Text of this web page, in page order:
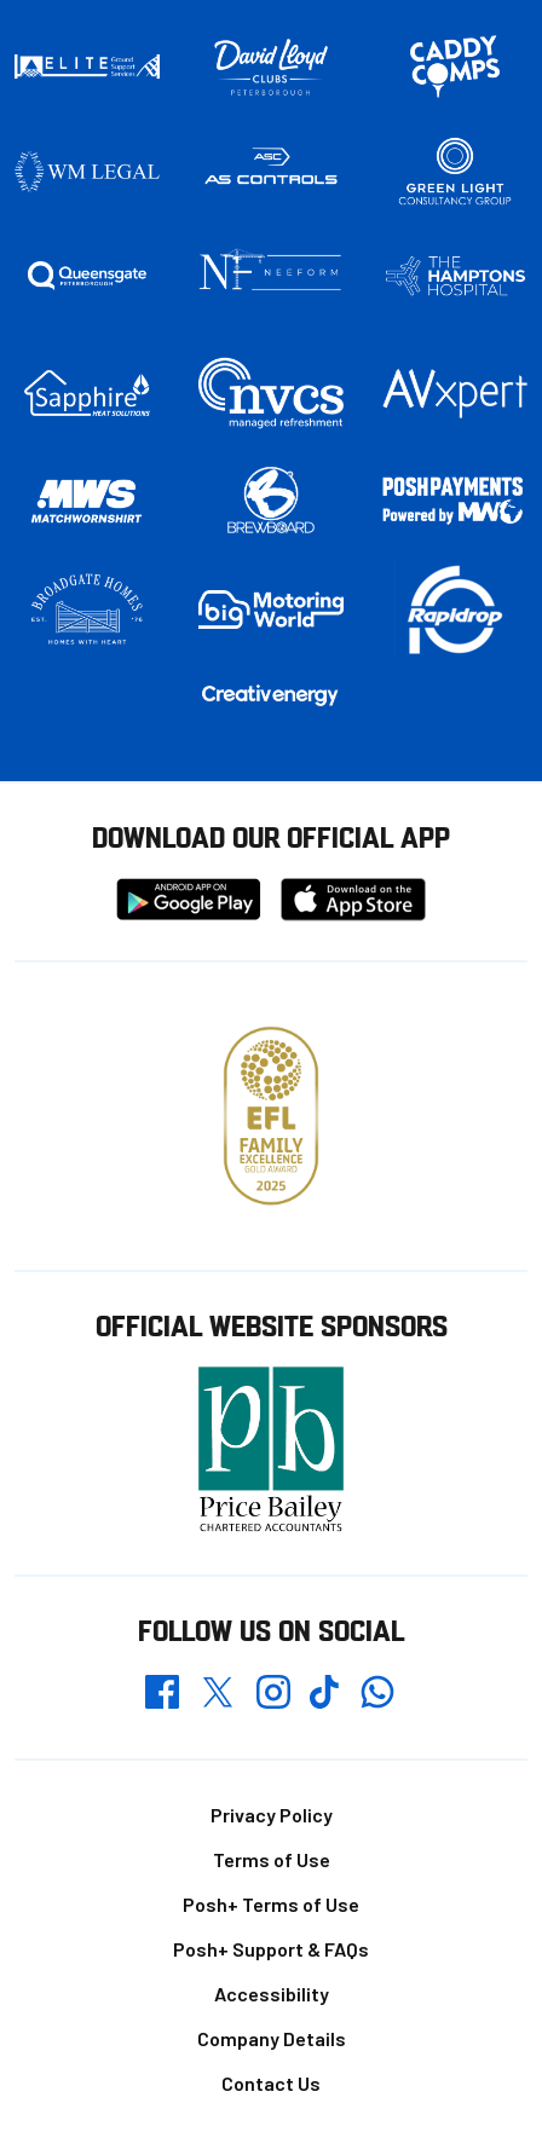
DOWNLOAD OUR OFFICIAL APP
Download
from
Download
from
OFFICIAL WEBSITE SPONSORS
FOLLOW US ON SOCIAL
FacebookTwitterInstagramTikTokWhatsapp
Privacy Policy
Terms of Use
Posh+ Terms of Use
Posh+ Support & FAQs
Accessibility
Company Details
Contact Us